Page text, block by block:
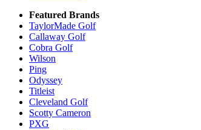
Featured Brands
TaylorMade Golf
Callaway Golf
Cobra Golf
Wilson
Ping
Odyssey
Titleist
Cleveland Golf
Scotty Cameron
PXG